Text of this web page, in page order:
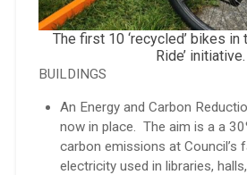
The first 10 ‘recycled’ bikes in
Ride’ initiative.
BUILDINGS
An Energy and Carbon
now in place. The aim is a a
carbon emissions at Council’s
electricity used in libraries,